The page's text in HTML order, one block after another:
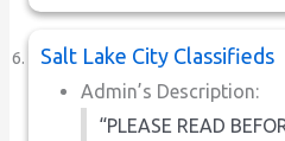
Salt Lake City Classifieds
Admin’s Description:
“PLEASE READ